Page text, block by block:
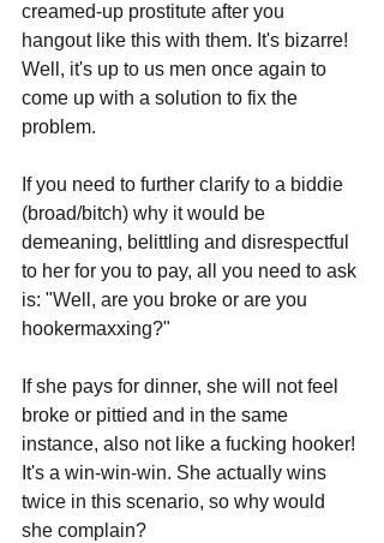
creamed-up prostitute after you
hangout like this with them. It's bizarre!
Well, it's up to us men once again to
come up with a solution to fix the
problem.
If you need to further clarify to a biddie
(broad/bitch) why it would be
demeaning, belittling and disrespectful
to her for you to pay, all you need to ask
is: "Well, are you broke or are you
hookermaxxing?"
If she pays for dinner, she will not feel
broke or pittied and in the same
instance, also not like a fucking hooker!
It's a win-win-win. She actually wins
twice in this scenario, so why would
she complain?